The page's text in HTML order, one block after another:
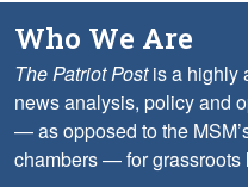
Who We Are
The Patriot Postis a highly
news analysis, policy and
— as opposed to the
chambers — for grassroots